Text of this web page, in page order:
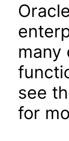
many
see
for